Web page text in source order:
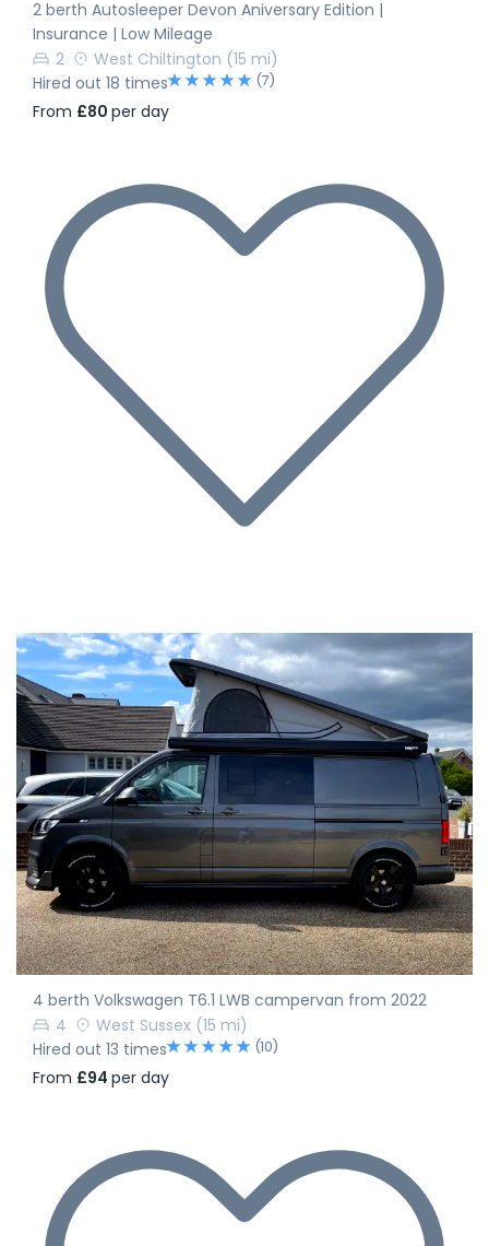
2 berth Autosleeper Devon Aniversary Edition |
Insurance | Low Mileage
2
West Chiltington (15 mi)
Hired out 18 times
(7)
From £80 per day
4 berth Volkswagen T6.1 LWB campervan from 2022
4
West Sussex (15 mi)
Hired out 13 times
(10)
From £94 per day